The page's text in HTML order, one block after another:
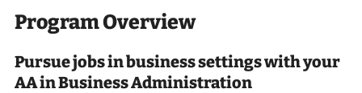
Program Overview
Pursue jobs in business settings with your
AA in Business Administration